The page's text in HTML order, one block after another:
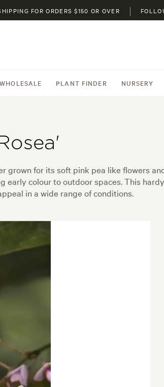
FOR ORDERS $150 OR OVER
WHOLESALE PLANT FINDER NURSERY
grown for its soft pink pea like flowers
colour to outdoor spaces. This
in a wide range of conditions.